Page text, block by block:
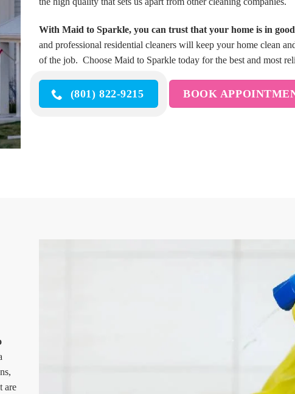
With Maid to Sparkle, you can trust that your home is in
and professional residential cleaners will keep your home clean
of the job. Choose Maid to Sparkle today for the best and most
(801) 822-9215 BOOK
are